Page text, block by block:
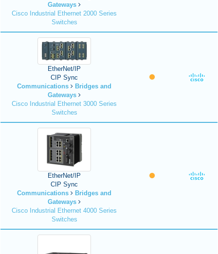
Gateways
Cisco Industrial Ethernet 2000 Series
Switches
EtherNet/IP
CIP Sync
Communications
Bridges and
Gateways
Cisco Industrial Ethernet 3000 Series
Switches
EtherNet/IP
CIP Sync
Communications
Bridges and
Gateways
Cisco Industrial Ethernet 4000 Series
Switches